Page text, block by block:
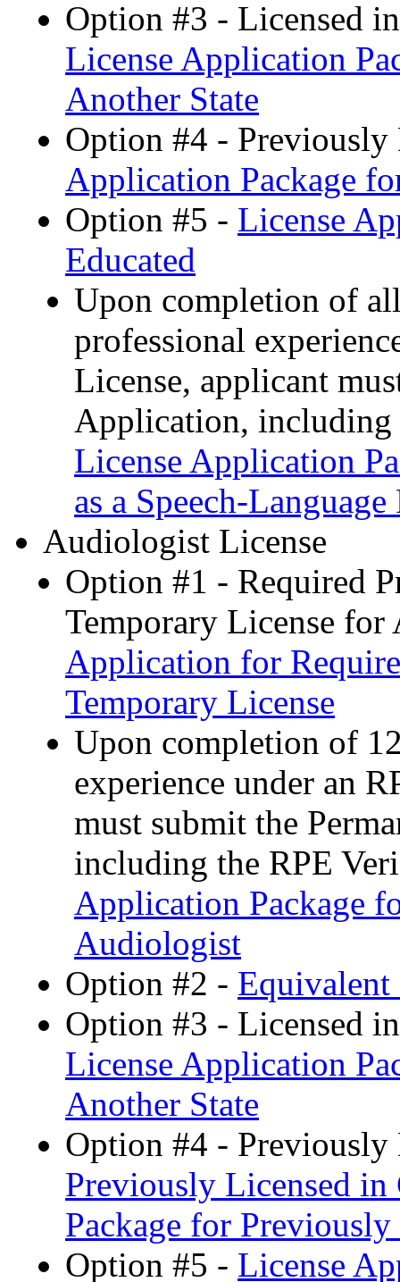
Option #3 - Licensed
License Application
Another State
Option #4 -
Application Package
Option #5 - License
Educated
Upon completion of
professional
License, applicant
Application,
License Application
as a Speech-
Audiologist License
Option #1 - Required
Temporary License
Application for
Temporary License
Upon completion of
experience under an
must submit the
including the RPE
Application Package
Audiologist
Option #2 -
Option #3 - Licensed
License Application
Another State
Option #4 -
Previously Licensed
Package for
Option #5 - License